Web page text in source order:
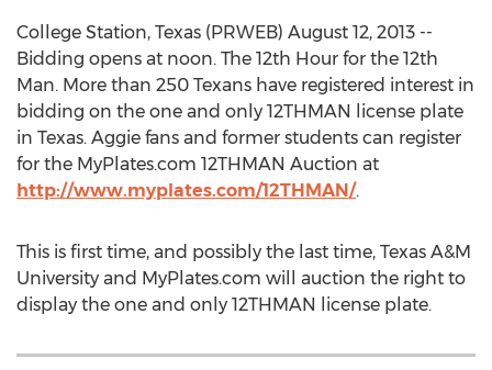
College Station, Texas (PRWEB) August 12, 2013 --
Bidding opens at noon. The 12th Hour for the 12th
Man. More than 250 Texans have registered interest in
bidding on the one and only 12THMAN license plate
in Texas. Aggie fans and former students can register
for the MyPlates.com 12THMAN Auction at
http://www.myplates.com/12THMAN/.
This is first time, and possibly the last time, Texas A&M
University and MyPlates.com will auction the right to
display the one and only 12THMAN license plate.